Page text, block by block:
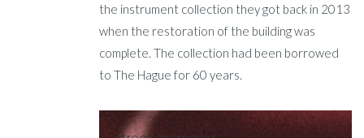
the instrument collection they got back in 2013
when the restoration of the building was
complete. The collection had been borrowed
to The Hague for 60 years.